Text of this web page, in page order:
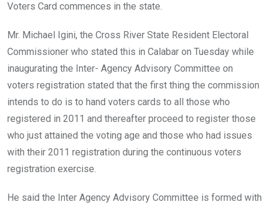
Voters Card commences in the state.
Mr. Michael Igini, the Cross River State Resident Electoral
Commissioner who stated this in Calabar on Tuesday while
inaugurating the Inter- Agency Advisory Committee on
voters registration stated that the first thing the commission
intends to do is to hand voters cards to all those who
registered in 2011 and thereafter proceed to register those
who just attained the voting age and those who had issues
with their 2011 registration during the continuous voters
registration exercise.
He said the Inter Agency Advisory Committee is formed with